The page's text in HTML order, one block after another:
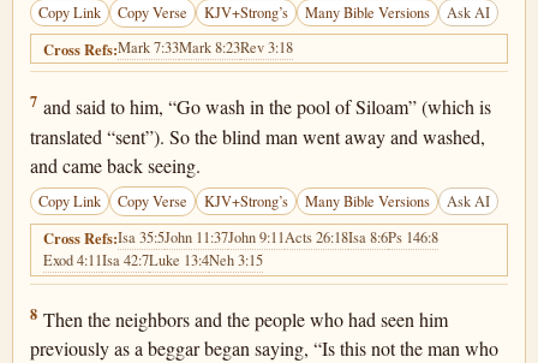
Copy Link Copy Verse KJV+Strong’s Many Bible Versions Ask AI
Cross Refs:Mark 7:33Mark 8:23Rev 3:18
John 9:7
7 and said to him, “Go wash in the pool of Siloam” (which is
translated “sent”). So the blind man went away and washed,
and came back seeing.
Copy Link Copy Verse KJV+Strong’s Many Bible Versions Ask AI
Cross Refs:Isa 35:5John 11:37John 9:11Acts 26:18Isa 8:6Ps 146:8
Exod 4:11Isa 42:7Luke 13:4Neh 3:15
John 9:8
8 Then the neighbors and the people who had seen him
previously as a beggar began saying, “Is this not the man who